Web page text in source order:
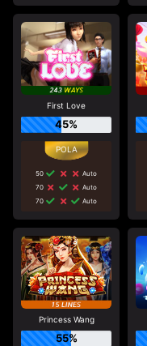
First Love
45%
50
Auto
70
Auto
70
Auto
Princess Wang
55%